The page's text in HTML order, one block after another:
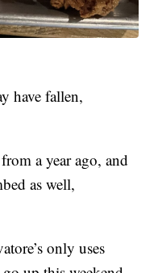
have fallen,
a year ago, and
as well,
only uses